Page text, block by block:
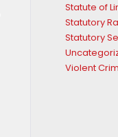
Statute of
Statutory
Statutory
Violent